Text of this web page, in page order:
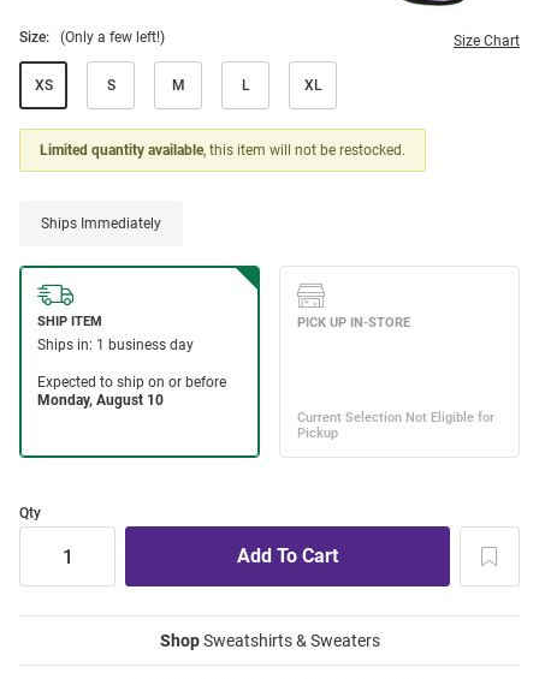
Size: (Only a few left!) Size Chart
XS S M L XL
Limited quantity available, this item will not be restocked.
Ships Immediately
Qty
ShopSweatshirts & Sweaters